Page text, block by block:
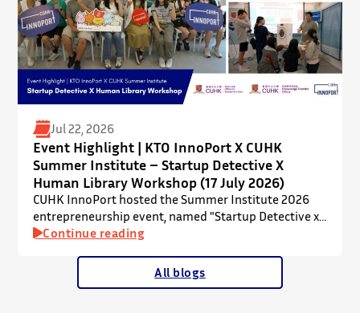
Jul 22, 2026
Event Highlight | KTO InnoPort X CUHK
Summer Institute – Startup Detective X
Human Library Workshop (17 July 2026)
CUHK InnoPort hosted the Summer Institute 2026
entrepreneurship event, named "Startup Detective x
Human Library Workshop", in collaboration with the
welcoming local and international high school
students to an interactive afternoon designed to
Continue reading
All blogs